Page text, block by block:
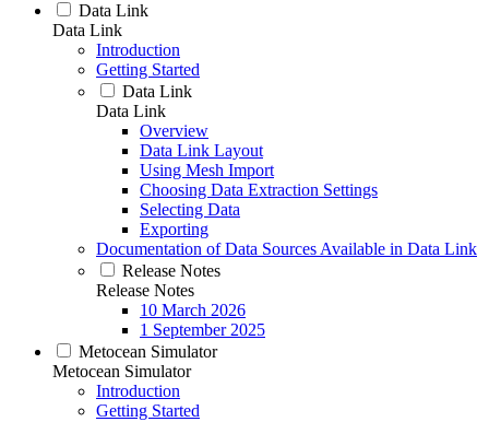
Data Link
Data Link
Introduction
Getting Started
Data Link
Data Link
Overview
Data Link Layout
Using Mesh Import
Choosing Data Extraction Settings
Selecting Data
Exporting
Documentation of Data Sources Available in Data Link
Release Notes
Release Notes
10 March 2026
1 September 2025
Metocean Simulator
Metocean Simulator
Introduction
Getting Started